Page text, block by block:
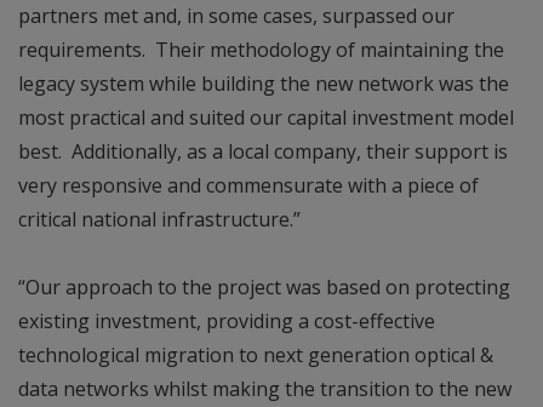
partners met and, in some cases, surpassed our
requirements. Their methodology of maintaining the
legacy system while building the new network was the
most practical and suited our capital investment model
best. Additionally, as a local company, their support is
very responsive and commensurate with a piece of
critical national infrastructure.”
“Our approach to the project was based on protecting
existing investment, providing a cost-effective
technological migration to next generation optical &
data networks whilst making the transition to the new